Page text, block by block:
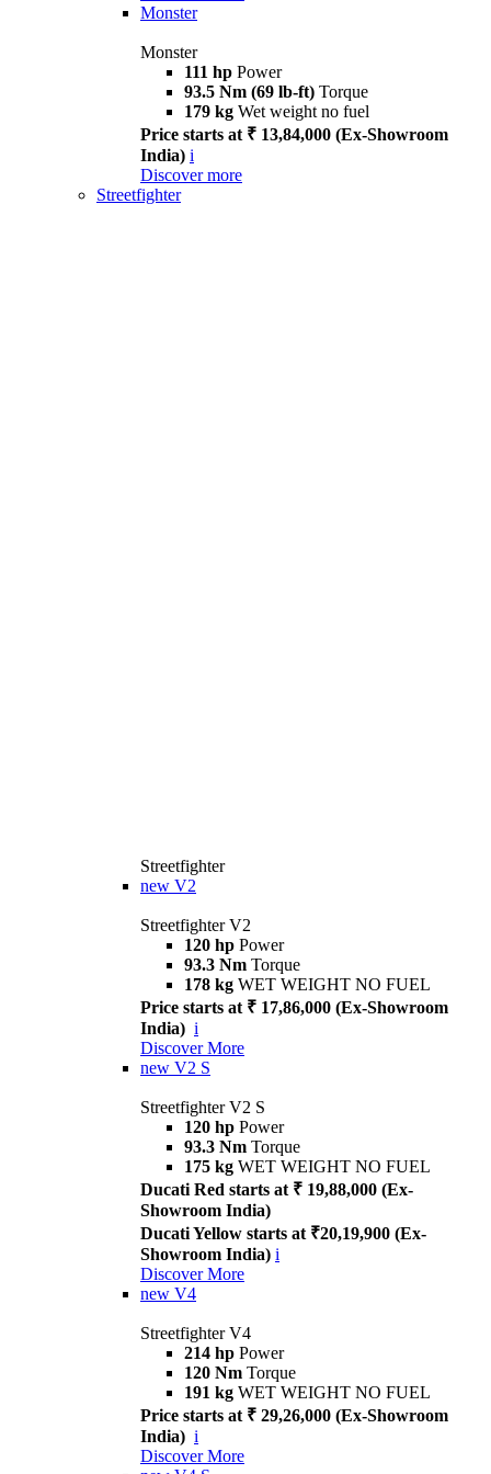
Monster
Monster
111 hp Power
93.5 Nm (69 lb-ft) Torque
179 kg Wet weight no fuel
Price starts at ₹ 13,84,000 (Ex-Showroom
India) i
Discover more
Streetfighter
Streetfighter
new V2
Streetfighter V2
120 hp Power
93.3 Nm Torque
178 kg WET WEIGHT NO FUEL
Price starts at ₹ 17,86,000 (Ex-Showroom
India) i
Discover More
new V2 S
Streetfighter V2 S
120 hp Power
93.3 Nm Torque
175 kg WET WEIGHT NO FUEL
Ducati Red starts at ₹ 19,88,000 (Ex-
Showroom India)
Ducati Yellow starts at ₹20,19,900 (Ex-
Showroom India) i
Discover More
new V4
Streetfighter V4
214 hp Power
120 Nm Torque
191 kg WET WEIGHT NO FUEL
Price starts at ₹ 29,26,000 (Ex-Showroom
India) i
Discover More